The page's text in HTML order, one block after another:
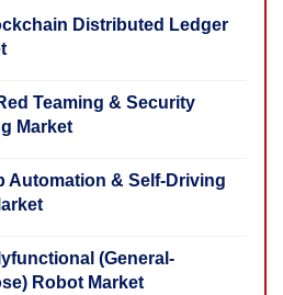
Distributed Ledger
Teaming & Security
Market
Automation & Self-Driving
(General-
Robot Market